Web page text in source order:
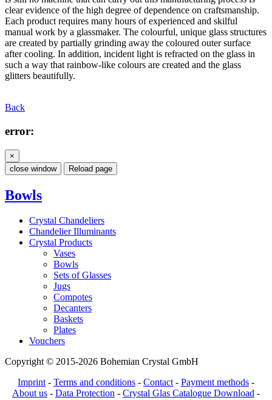
clear evidence of the high degree of dependence on craftsmanship.
Each product requires many hours of experienced and skilful
manual work by a glassmaker. The colourful, unique glass structures
are created by partially grinding away the coloured outer surface
after cooling. In addition, incident light is refracted on the glass in
such a way that rainbow-like colours are created and the glass
glitters beautifully.
Back
error:
×
close window
Reload page
Bowls
Crystal Chandeliers
Chandelier Illuminants
Crystal Products
Vases
Bowls
Sets of Glasses
Jugs
Compotes
Decanters
Baskets
Plates
Vouchers
Copyright © 2015-2026 Bohemian Crystal GmbH
Imprint- Terms and conditions - Contact- Payment methods -
About us - Data Protection - Crystal Glas Catalogue Download -